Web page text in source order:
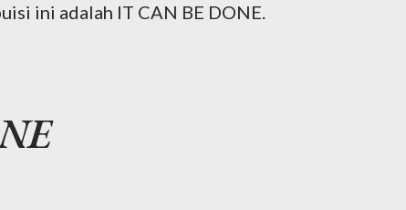
ini adalah IT CAN BE DONE.